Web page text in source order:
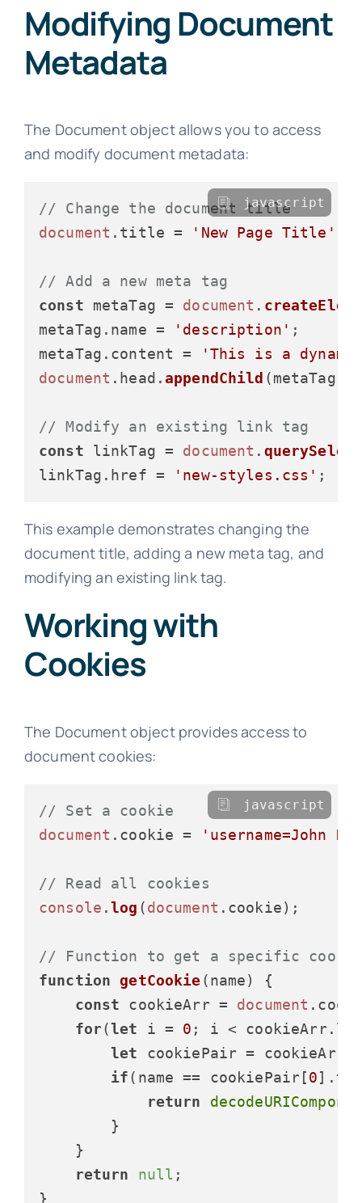
Modifying Document
Metadata
The Document object allows you to access
and modify document metadata:
// Change the document title
document . title = 'New Page Title'
// Add a new meta tag
const metaTag = document .
metaTag. name = 'description' ;
metaTag. content =
'This is a
document . head .appendChild (metaTag);
// Modify an existing link tag
const linkTag = document .
linkTag. href = 'new-styles.css'
javascript
This example demonstrates changing the
document title, adding a new meta tag, and
modifying an existing link tag.
Working with
Cookies
The Document object provides access to
document cookies:
// Set a cookie
document . cookie = 'username=John
// Read all cookies
console .log (document . cookie);
// Function to get a specific
function
getCookie (name) {
const cookieArr = document .
for(let i = 0 ; i < cookieArr.
let cookiePair =
if(name == cookiePair[0].
return
        }
    }
return
null ;
}
javascript